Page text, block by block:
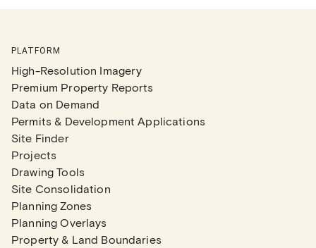
PLATFORM
High-Resolution Imagery
Premium Property Reports
Data on Demand
Permits & Development Applications
Site Finder
Projects
Drawing Tools
Site Consolidation
Planning Zones
Planning Overlays
Property & Land Boundaries